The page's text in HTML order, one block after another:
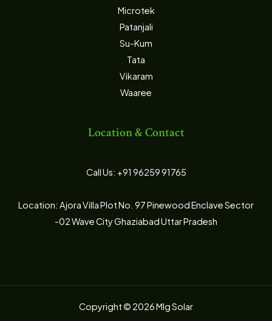
Microtek
Patanjali
Su-Kum
Tata
Vikaram
Waaree
Location & Contact
Call Us: +91 96259 91765
Location: Ajora Villa Plot No. 97 Pinewood Enclave Sector
-02 Wave City Ghaziabad Uttar Pradesh
Copyright © 2026 Mlg Solar